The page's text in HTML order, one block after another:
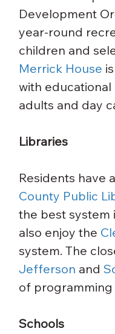
Development
year-round
children and
Merrick House
with
adults and day
Libraries
Residents have
County Public
the best system
also enjoy the
system. The
Jefferson and
of programming
Schools